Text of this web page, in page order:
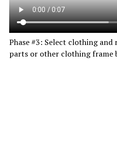
Phase #3: Select clothing
parts or other clothing frame